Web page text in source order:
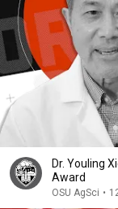
Dr. Youling
Award
OSU AgSci •